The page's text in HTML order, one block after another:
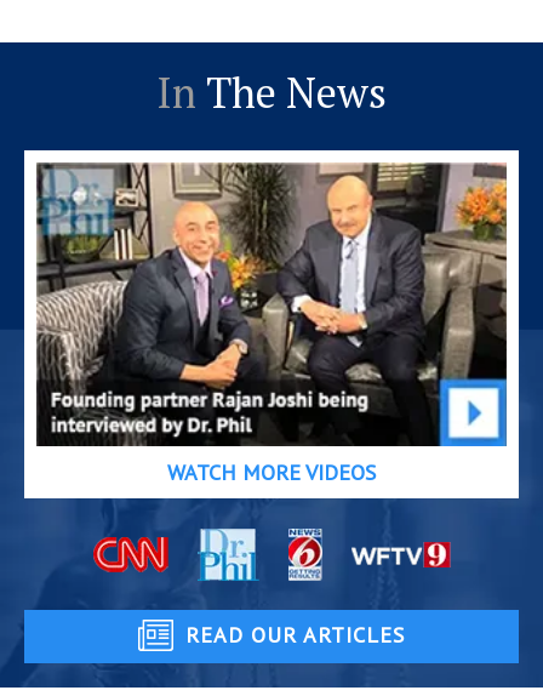
In The News
WATCH MORE VIDEOS
READ OUR ARTICLES